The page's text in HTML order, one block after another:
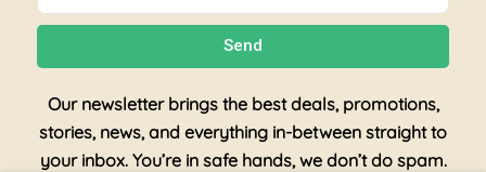
Send
Our newsletter brings the best deals, promotions,
stories, news, and everything in-between straight to
your inbox. You’re in safe hands, we don’t do spam.